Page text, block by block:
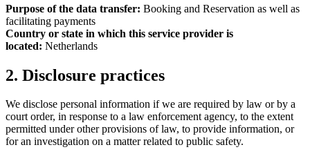
Purpose of the data transfer: Booking and Reservation as well as
facilitating payments
Country or state in which this service provider is
located: Netherlands
2. Disclosure practices
We disclose personal information if we are required by law or by a
court order, in response to a law enforcement agency, to the extent
permitted under other provisions of law, to provide information, or
for an investigation on a matter related to public safety.